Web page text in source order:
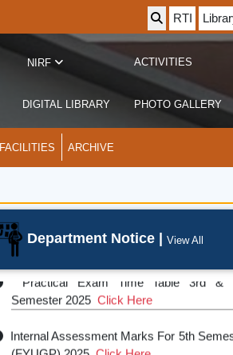
RTI
NIRF ACTIVITIES
DIGITAL LIBRARY PHOTO GALLERY
FACILITIES ARCHIVE
Department Notice |View All
Practical Exam Time Table 3rd &
Semester 2025Click Here
(FYUGP) 2025Click Here